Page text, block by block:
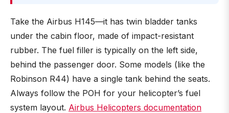
Take the Airbus H145—it has twin bladder tanks
under the cabin floor, made of impact-resistant
rubber. The fuel filler is typically on the left side,
behind the passenger door. Some models (like the
Robinson R44) have a single tank behind the seats.
Always follow the POH for your helicopter’s fuel
system layout. Airbus Helicopters documentation